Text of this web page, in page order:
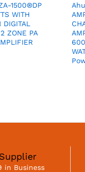
1500®DP
WITH
DIGITAL
ZONE PA
in Business